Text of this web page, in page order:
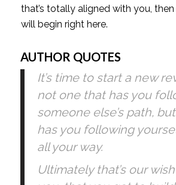
that’s totally aligned with you,
will begin right here.
AUTHOR QUOTES
It’s time to start a new
not one that has you
someone else’s path,
has you following
all your way.
Ultimately that’s our